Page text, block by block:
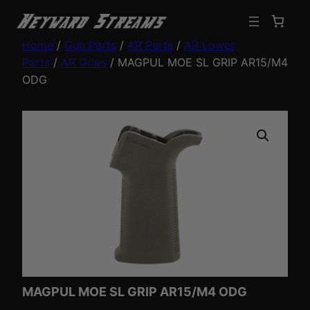
Home / Gun Parts / AR Parts / AR Lower
Parts / AR Grips / MAGPUL MOE SL GRIP AR15/M4
ODG
MAGPUL MOE SL GRIP AR15/M4 ODG